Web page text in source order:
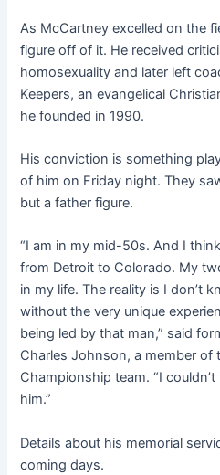
As McCartney excelled on the
figure off of it. He received
homosexuality and later left
Keepers, an evangelical
he founded in 1990.
His conviction is something
of him on Friday night. They
but a father figure.
“I am in my mid-50s. And I
from Detroit to Colorado. My
in my life. The reality is I don’t
without the very unique
being led by that man,” said
Charles Johnson, a member of
Championship team. “I
him.”
Details about his memorial
coming days.